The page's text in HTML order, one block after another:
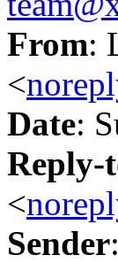
From:
<
Date:
Reply-
<
Sender: